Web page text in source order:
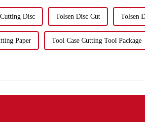
Disc Tolsen Disc Cut Tolsen
Paper Tool Case Cutting Tool Package